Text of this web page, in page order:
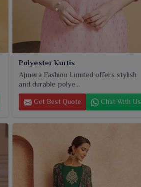
Polyester Kurtis
Ajmera Fashion Limited offers stylish
and durable polye...
Get Best Quote Chat With Us